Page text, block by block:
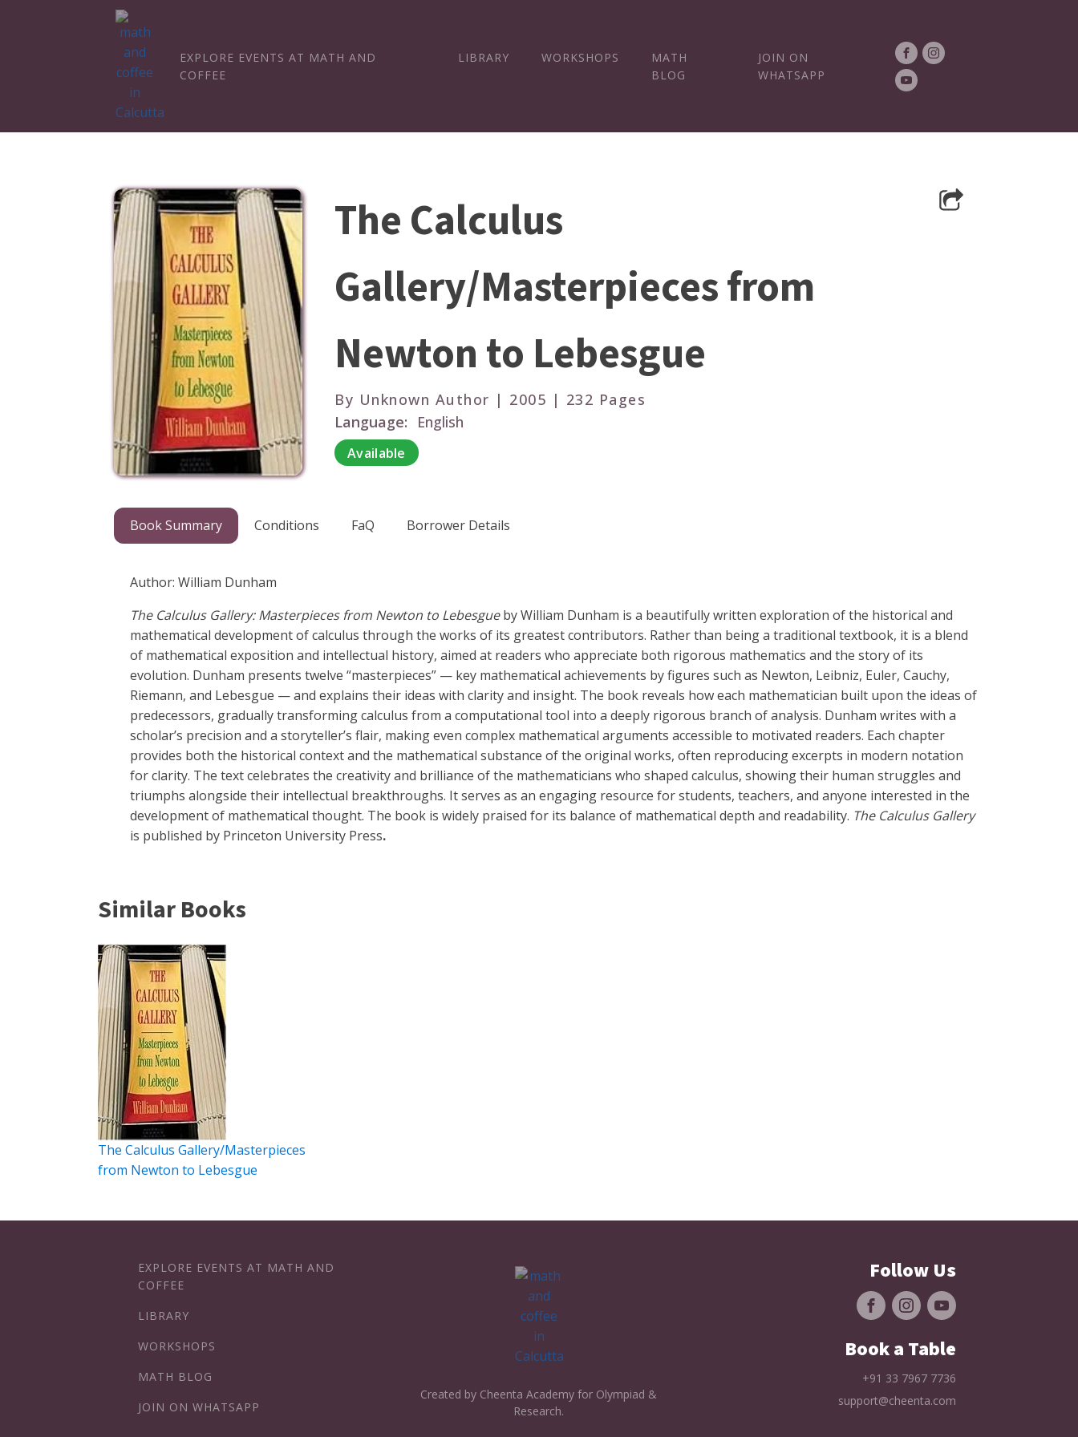
EXPLORE EVENTS AT MATH AND
COFFEE
LIBRARY WORKSHOPS
MATH
BLOG
JOIN ON
WHATSAPP
The Calculus
Gallery/Masterpieces from
Newton to Lebesgue
By Unknown Author | 2005 | 232 Pages
Language:
English
Available
Book Summary Conditions FaQ Borrower Details
Author: William Dunham
The Calculus Gallery: Masterpieces from Newton to Lebesgueby William Dunham is a beautifully written exploration of the historical and
mathematical development of calculus through the works of its greatest contributors. Rather than being a traditional textbook, it is a blend
of mathematical exposition and intellectual history, aimed at readers who appreciate both rigorous mathematics and the story of its
evolution. Dunham presents twelve “masterpieces” — key mathematical achievements by figures such as Newton, Leibniz, Euler, Cauchy,
Riemann, and Lebesgue — and explains their ideas with clarity and insight. The book reveals how each mathematician built upon the ideas of
predecessors, gradually transforming calculus from a computational tool into a deeply rigorous branch of analysis. Dunham writes with a
scholar’s precision and a storyteller’s flair, making even complex mathematical arguments accessible to motivated readers. Each chapter
provides both the historical context and the mathematical substance of the original works, often reproducing excerpts in modern notation
for clarity. The text celebrates the creativity and brilliance of the mathematicians who shaped calculus, showing their human struggles and
triumphs alongside their intellectual breakthroughs. It serves as an engaging resource for students, teachers, and anyone interested in the
development of mathematical thought. The book is widely praised for its balance of mathematical depth and readability. The Calculus Gallery
is published by Princeton University Press.
Similar Books
The Calculus Gallery/Masterpieces
from Newton to Lebesgue
EXPLORE EVENTS AT MATH AND
COFFEE
LIBRARY
WORKSHOPS
MATH BLOG
JOIN ON WHATSAPP
Created by Cheenta Academy for Olympiad &
Research.
Follow Us
Book a Table
+91 33 7967 7736
support@cheenta.com